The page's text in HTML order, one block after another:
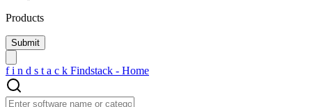
Products
f i n d s t a c k Findstack - Home